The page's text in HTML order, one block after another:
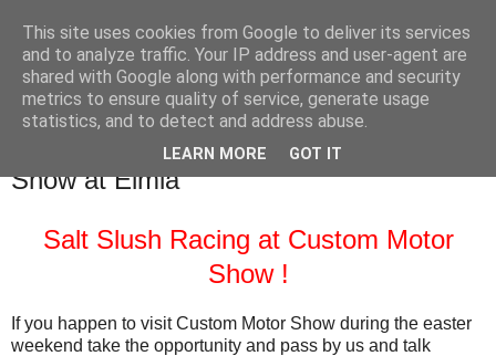
SALT SLUSH RACING
Thursday, April 2, 2015
Welcome to visit us at Custom Motor
Show at Elmia
Salt Slush Racing at Custom Motor
Show !
If you happen to visit Custom Motor Show during the easter
weekend take the opportunity and pass by us and talk
This site uses cookies from Google to deliver its services
and to analyze traffic. Your IP address and user-agent are
shared with Google along with performance and security
metrics to ensure quality of service, generate usage
statistics, and to detect and address abuse.
LEARN MORE GOT IT